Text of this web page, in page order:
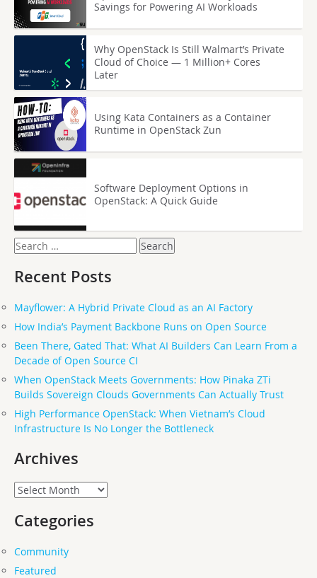
Savings for Powering AI Workloads
Why OpenStack Is Still Walmart’s Private
Cloud of Choice — 1 Million+ Cores
Later
Using Kata Containers as a Container
Runtime in OpenStack Zun
Software Deployment Options in
OpenStack: A Quick Guide
Search
for:
Recent Posts
Mayflower: A Hybrid Private Cloud as an AI Factory
How India’s Payment Backbone Runs on Open Source
Been There, Gated That: What AI Builders Can Learn From a
Decade of Open Source CI
When OpenStack Meets Governments: How Pinaka ZTi
Builds Sovereign Clouds Governments Can Actually Trust
High Performance OpenStack: When Vietnam’s Cloud
Infrastructure Is No Longer the Bottleneck
Archives
Archives
Categories
Community
Featured